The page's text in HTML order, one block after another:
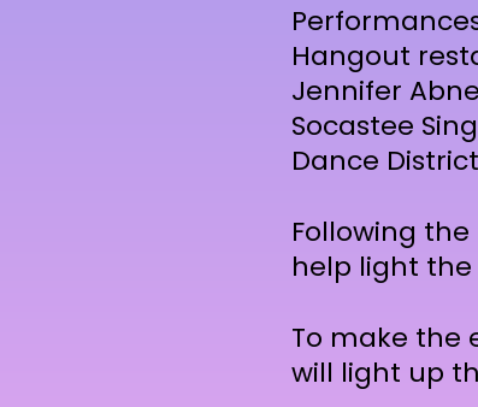
Hangout
Jennifer
Socastee
Dance
Following
help light
To make the
will light up